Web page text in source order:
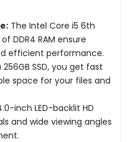
The Intel Core i5 6th
DDR4 RAM ensure
efficient performance.
SSD, you get fast
space for your files and
inch LED-backlit HD
and wide viewing angles